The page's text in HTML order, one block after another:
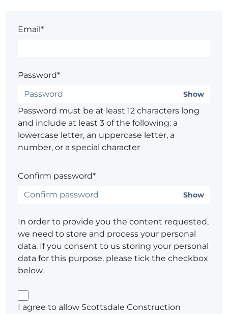
Email*
Password*
Show
Password must be at least 12 characters long
and include at least 3 of the following: a
lowercase letter, an uppercase letter, a
number, or a special character
Confirm password*
Show
In order to provide you the content requested,
we need to store and process your personal
data. If you consent to us storing your personal
data for this purpose, please tick the checkbox
below.
I agree to allow Scottsdale Construction